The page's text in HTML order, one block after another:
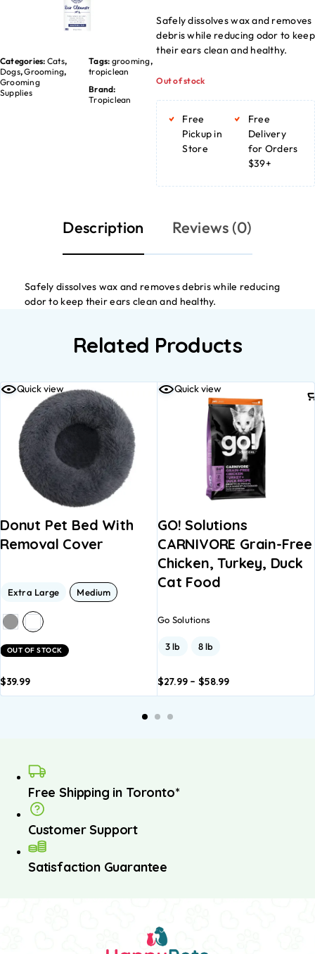
Categories: Cats,
Dogs,Grooming,
Grooming
Supplies
Tags: grooming,
tropiclean
Brand:
Tropiclean
Safely dissolves wax and removes
debris while reducing odor to keep
their ears clean and healthy.
Out of stock
Free
Pickup in
Store
Free
Delivery
for Orders
$39+
Description Reviews (0)
Safely dissolves wax and removes debris while reducing
odor to keep their ears clean and healthy.
Related Products
Quick view
Donut Pet Bed With
Removal Cover
Extra Large Medium
OUT OF STOCK
$39.99
Quick view
GO! Solutions
CARNIVORE Grain-Free
Chicken, Turkey, Duck
Cat Food
Go Solutions
3 lb 8 lb
$27.99 – $58.99
basket
Free Shipping in Toronto*
Customer Support
Satisfaction Guarantee